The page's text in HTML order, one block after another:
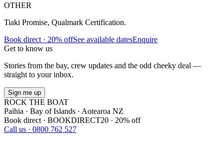
OTHER
Tiaki Promise, Qualmark Certification.
Book direct · 20% offSee available datesEnquire
Get to know us
Stories from the bay, crew updates and the odd cheeky deal —
straight to your inbox.
Sign me up
ROCK THE BOAT
Paihia · Bay of Islands · Aotearoa NZ
Book direct · BOOKDIRECT20 · 20% off
Call us · 0800 762 527